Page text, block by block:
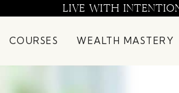
LIVE WITH
COURSES WEALTH MASTERY